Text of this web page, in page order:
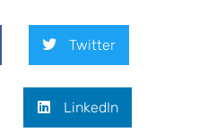
Twitter
LinkedIn